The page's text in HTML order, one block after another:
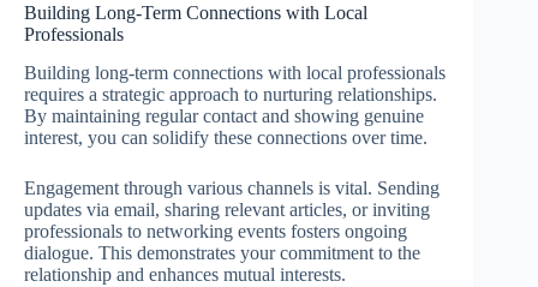
Building Long-Term Connections with Local
Professionals
Building long-term connections with local professionals
requires a strategic approach to nurturing relationships.
By maintaining regular contact and showing genuine
interest, you can solidify these connections over time.
Engagement through various channels is vital. Sending
updates via email, sharing relevant articles, or inviting
professionals to networking events fosters ongoing
dialogue. This demonstrates your commitment to the
relationship and enhances mutual interests.